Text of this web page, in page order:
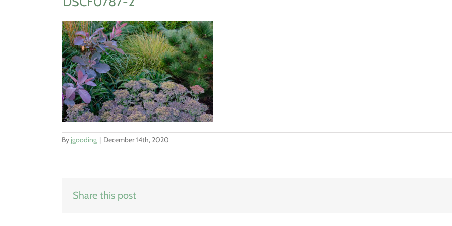
By jgooding | December 14th, 2020
Share this post